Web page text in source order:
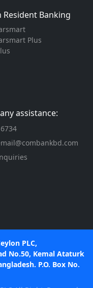
Resident Banking
Plus
assistance:
PLC,
No.50, Kemal Ataturk
P.O. Box No.